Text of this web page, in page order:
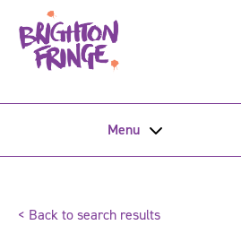
Menu
< Back to search results